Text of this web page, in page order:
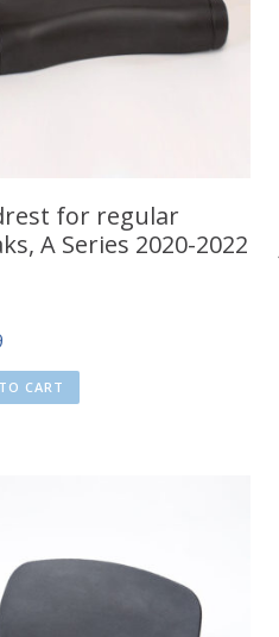
for regular
A Series 2020-2022
CART